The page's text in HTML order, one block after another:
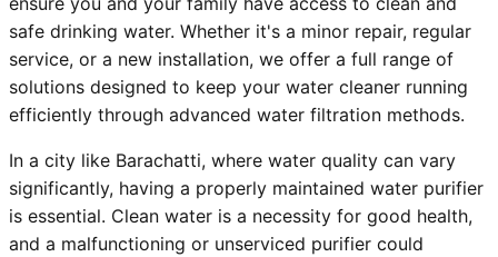
safe drinking water. Whether it's a minor repair, regular
service, or a new installation, we offer a full range of
solutions designed to keep your water cleaner running
efficiently through advanced water filtration methods.
In a city like Barachatti, where water quality can vary
significantly, having a properly maintained water purifier
is essential. Clean water is a necessity for good health,
and a malfunctioning or unserviced purifier could